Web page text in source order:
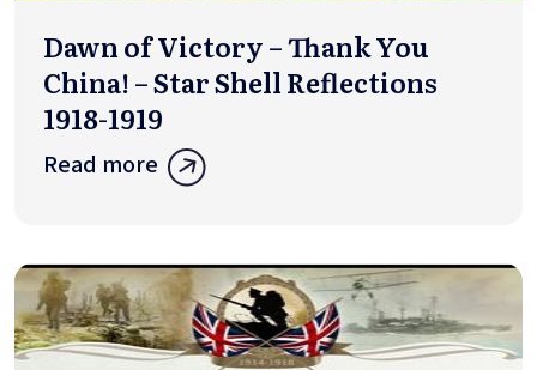
Dawn of Victory – Thank You
China! – Star Shell Reflections
1918-1919
Read more